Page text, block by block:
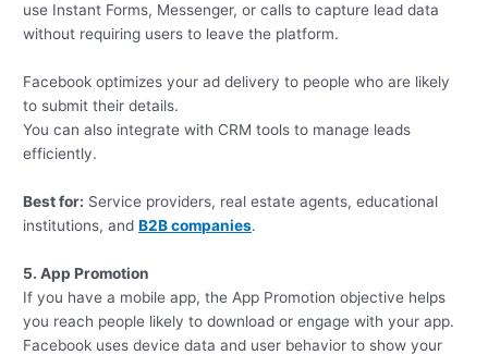
use Instant Forms, Messenger, or calls to capture lead data
without requiring users to leave the platform.
Facebook optimizes your ad delivery to people who are likely
to submit their details.
You can also integrate with CRM tools to manage leads
efficiently.
Best for: Service providers, real estate agents, educational
institutions, andB2B companies.
5. App Promotion
If you have a mobile app, the App Promotion objective helps
you reach people likely to download or engage with your app.
Facebook uses device data and user behavior to show your